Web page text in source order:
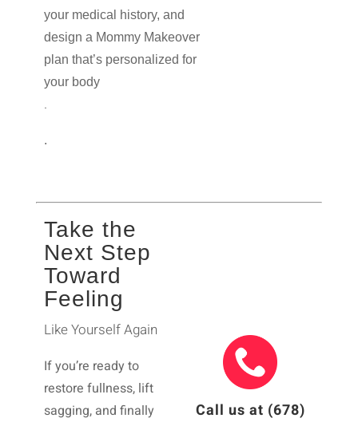
your medical history, and
design a Mommy Makeover
plan that’s personalized for
your body
.
.
Take the
Next Step
Toward
Feeling
Like Yourself Again
If you’re ready to
restore fullness, lift
sagging, and finally
Call us at (678)